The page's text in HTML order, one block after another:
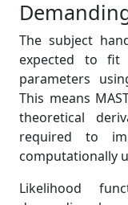
The subject
expected to fit
parameters
This means
theoretical
required to
computationally
Likelihood